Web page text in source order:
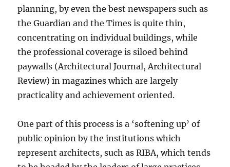
planning, by even the best newspapers such as
the Guardian and the Times is quite thin,
concentrating on individual buildings, while
the professional coverage is siloed behind
paywalls (Architectural Journal, Architectural
Review) in magazines which are largely
practicality and achievement oriented.
One part of this process is a ‘softening up’ of
public opinion by the institutions which
represent architects, such as RIBA, which tends